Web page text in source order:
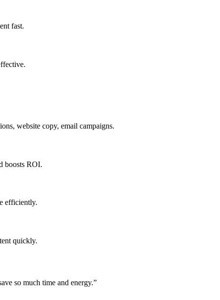
fast.
website copy, email campaigns.
boosts ROI.
efficiently.
quickly.
so much time and energy.”